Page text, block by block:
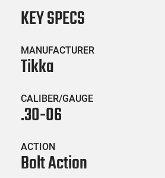
KEY SPECS
MANUFACTURER
Tikka
CALIBER/GAUGE
.30-06
ACTION
Bolt Action